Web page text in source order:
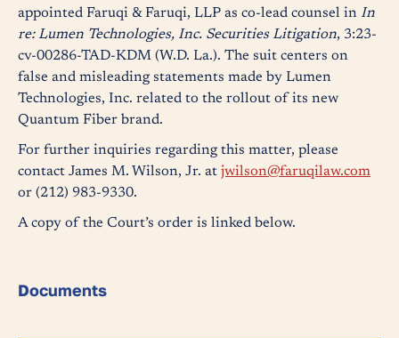
appointed Faruqi & Faruqi, LLP as co-lead counsel in In
re: Lumen Technologies, Inc. Securities Litigation, 3:23-
cv-00286-TAD-KDM (W.D. La.). The suit centers on
false and misleading statements made by Lumen
Technologies, Inc. related to the rollout of its new
Quantum Fiber brand.
For further inquiries regarding this matter, please
contact James M. Wilson, Jr. at jwilson@faruqilaw.com
or (212) 983-9330.
A copy of the Court’s order is linked below.
Documents